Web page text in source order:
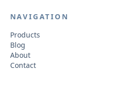
NAVIGATION
Products
Blog
About
Contact